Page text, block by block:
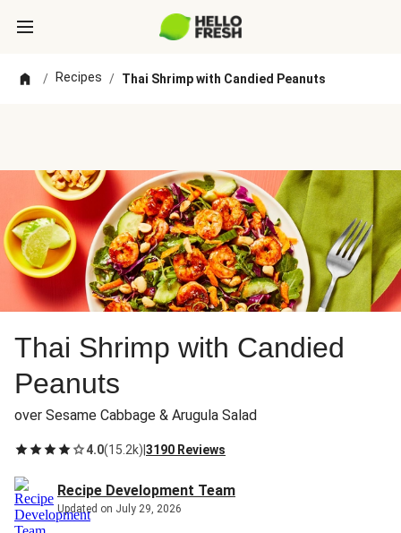
/ Recipes / Thai Shrimp with Candied Peanuts
Thai Shrimp with Candied
Peanuts
over Sesame Cabbage & Arugula Salad
4.0(15.2k) 3190 Reviews
Recipe Development Team
Updated on July 29, 2026